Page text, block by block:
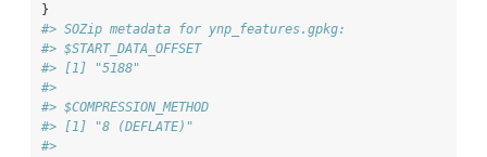
}
#> SOZip metadata for ynp_features.gpkg:
#> $START_DATA_OFFSET
#> [1] "5188"
#>
#> $COMPRESSION_METHOD
#> [1] "8 (DEFLATE)"
#>